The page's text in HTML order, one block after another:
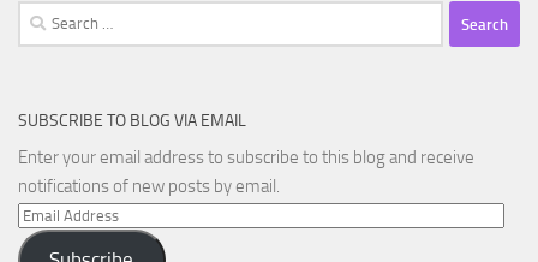
Search
for:
SUBSCRIBE TO BLOG VIA EMAIL
Enter your email address to subscribe to this blog and receive
notifications of new posts by email.
Email
Address